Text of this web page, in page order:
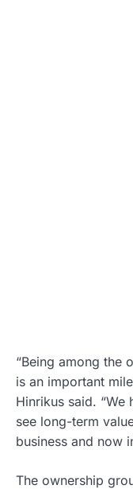
“Being among the
is an important
Hinrikus said. “We
see long-term
business and now
The ownership